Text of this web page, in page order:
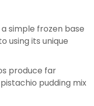
simple frozen base
using its unique
produce far
pudding mix